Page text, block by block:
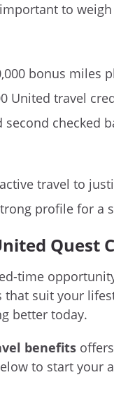
to
bonus miles
United travel
second checked
travel to
profile for a
Quest
time
that suit your
better today.
benefits
to start